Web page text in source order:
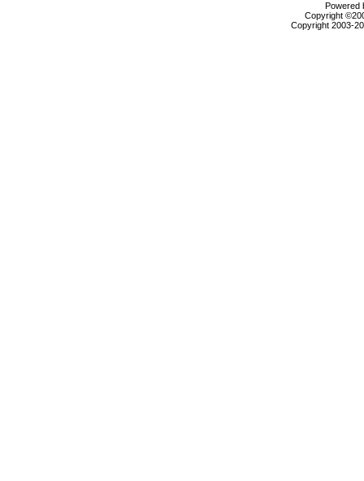
Powered
Copyright
Copyright 2003-